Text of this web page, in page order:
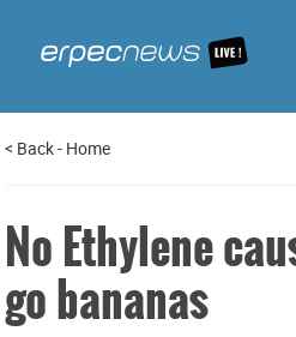
< Back- Home
No Ethylene
go bananas